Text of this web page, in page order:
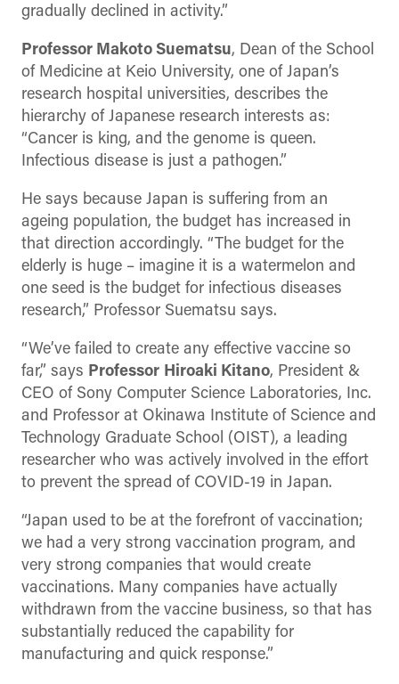
gradually declined in activity.”
Professor Makoto Suematsu, Dean of the School
of Medicine at Keio University, one of Japan’s
research hospital universities, describes the
hierarchy of Japanese research interests as:
“Cancer is king, and the genome is queen.
Infectious disease is just a pathogen.”
He says because Japan is suffering from an
ageing population, the budget has increased in
that direction accordingly. “The budget for the
elderly is huge – imagine it is a watermelon and
one seed is the budget for infectious diseases
research,” Professor Suematsu says.
“We’ve failed to create any effective vaccine so
far,” says Professor Hiroaki Kitano, President &
CEO of Sony Computer Science Laboratories, Inc.
and Professor at Okinawa Institute of Science and
Technology Graduate School (OIST), a leading
researcher who was actively involved in the effort
to prevent the spread of COVID-19 in Japan.
“Japan used to be at the forefront of vaccination;
we had a very strong vaccination program, and
very strong companies that would create
vaccinations. Many companies have actually
withdrawn from the vaccine business, so that has
substantially reduced the capability for
manufacturing and quick response.”